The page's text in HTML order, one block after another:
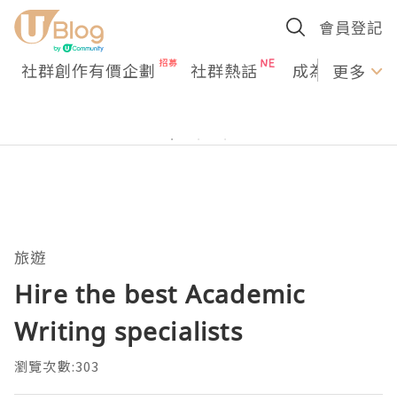
會員登記
社群創作有價企劃 社群熱話 成為U更多
旅遊
Hire the best Academic
Writing specialists
瀏覽次數:303